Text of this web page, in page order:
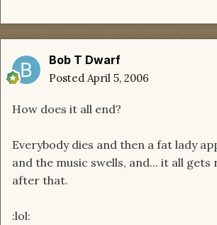
Bob T Dwarf
Posted April 5, 2006
How does it all end?
Everybody dies and then a fat lady
and the music swells, and... it all gets
after that.
:lol: